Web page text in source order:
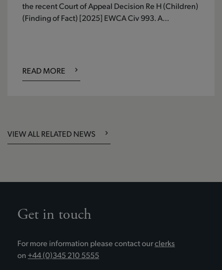
the recent Court of Appeal Decision Re H (Children)
(Finding of Fact) [2025] EWCA Civ 993. A…
READ MORE
VIEW ALL RELATED NEWS
Get in touch
For more information please contact ourclerks
on +44 (0)345 210 5555